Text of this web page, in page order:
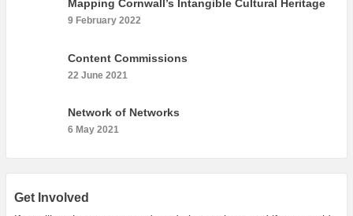
Toolkit
Shining Examples
Knowledge Bank
Shop
Mapping Cornwall’s Intangible Cultural Heritage
9 February 2022
Content Commissions
22 June 2021
Network of Networks
6 May 2021
Get Involved